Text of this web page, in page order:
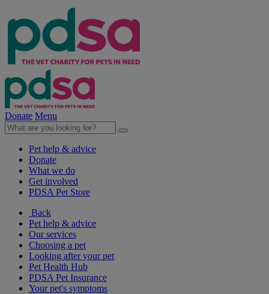
Donate Menu
Pet help & advice
Donate
What we do
Get involved
PDSA Pet Store
Back
Pet help & advice
Our services
Choosing a pet
Looking after your pet
Pet Health Hub
PDSA Pet Insurance
Your pet's symptoms